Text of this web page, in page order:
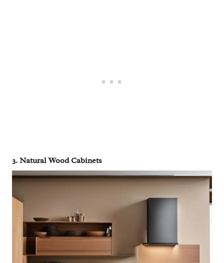
3. Natural Wood Cabinets